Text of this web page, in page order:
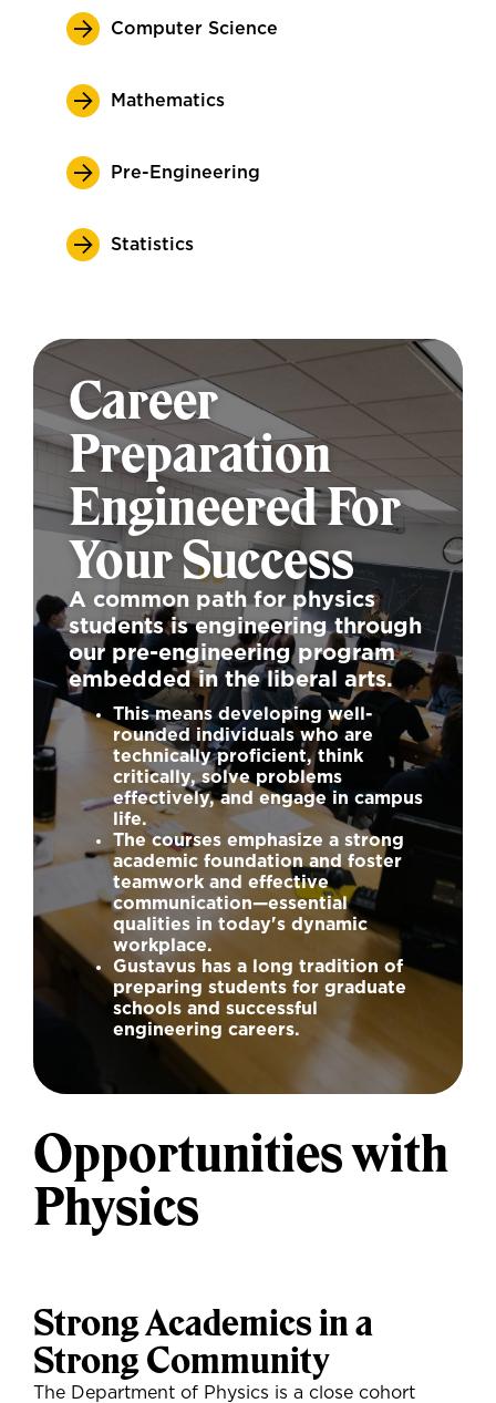
Computer Science
Mathematics
Pre-Engineering
Statistics
Career
Preparation
Engineered For
Your Success
A common path for physics
students is engineering through
our pre-engineering program
embedded in the liberal arts.
This means developing well-
rounded individuals who are
technically proficient, think
critically, solve problems
effectively, and engage in campus
life.
The courses emphasize a strong
academic foundation and foster
teamwork and effective
communication—essential
qualities in today's dynamic
workplace.
Gustavus has a long tradition of
preparing students for graduate
schools and successful
engineering careers.
Opportunities with
Physics
Strong Academics in a
Strong Community
The Department of Physics is a close cohort